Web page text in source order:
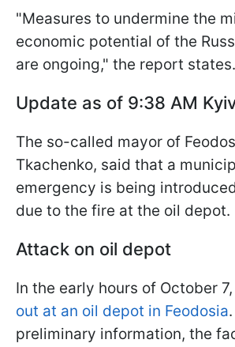
"Measures to undermine the
economic potential of the
are ongoing," the report states.
Update as of 9:38 AM
The so-called mayor of
Tkachenko, said that a
emergency is being
due to the fire at the oil depot.
Attack on oil depot
In the early hours of October 7,
out at an oil depot in Feodosia
preliminary information, the